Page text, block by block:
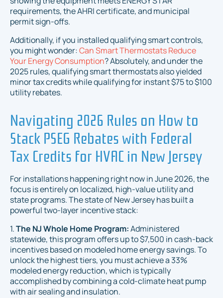
requirements, the AHRI certificate, and municipal
permit sign-offs.
Additionally, if you installed qualifying smart controls,
you might wonder:Can Smart Thermostats Reduce
Your Energy Consumption? Absolutely, and under the
2025 rules, qualifying smart thermostats also yielded
minor tax credits while qualifying for instant $75 to $100
utility rebates.
Navigating 2026 Rules on How to
Stack PSEG Rebates with Federal
Tax Credits for HVAC in New Jersey
For installations happening right now in June 2026, the
focus is entirely on localized, high-value utility and
state programs. The state of New Jersey has built a
powerful two-layer incentive stack:
1.The NJ Whole Home Program:Administered
statewide, this program offers up to $7,500 in cash-back
incentives based on modeled home energy savings. To
unlock the highest tiers, you must achieve a 33%
modeled energy reduction, which is typically
accomplished by combining a cold-climate heat pump
with air sealing and insulation.